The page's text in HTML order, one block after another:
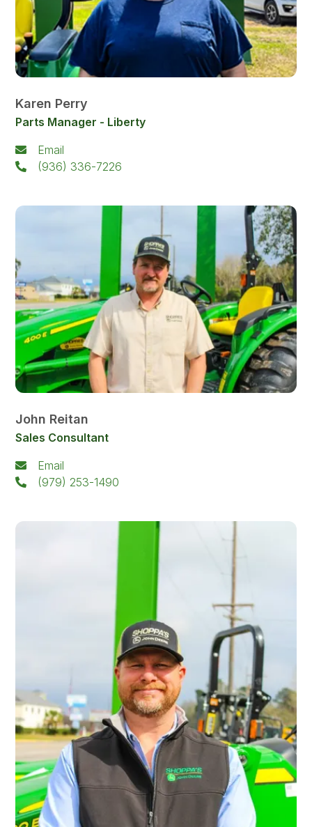
Karen Perry
Parts Manager - Liberty
Email
(936) 336-7226
John Reitan
Sales Consultant
Email
(979) 253-1490